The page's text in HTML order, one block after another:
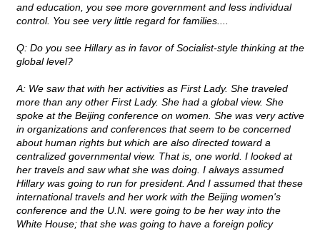
and education, you see more government and less individual
control. You see very little regard for families....
Q: Do you see Hillary as in favor of Socialist-style thinking at the
global level?
A: We saw that with her activities as First Lady. She traveled
more than any other First Lady. She had a global view. She
spoke at the Beijing conference on women. She was very active
in organizations and conferences that seem to be concerned
about human rights but which are also directed toward a
centralized governmental view. That is, one world. I looked at
her travels and saw what she was doing. I always assumed
Hillary was going to run for president. And I assumed that these
international travels and her work with the Beijing women's
conference and the U.N. were going to be her way into the
White House; that she was going to have a foreign policy